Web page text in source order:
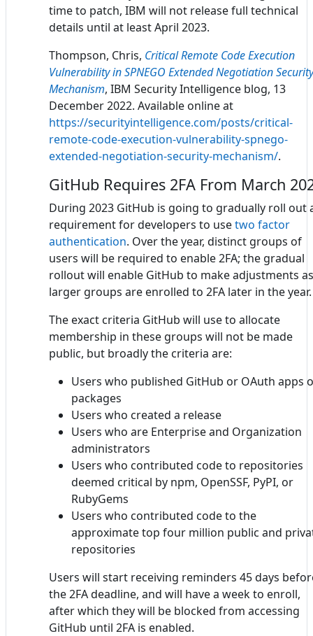
time to patch, IBM will not release full technical
details until at least April 2023.
Thompson, Chris, Critical Remote Code Execution
Vulnerability in SPNEGO Extended Negotiation Security
Mechanism, IBM Security Intelligence blog, 13
December 2022. Available online at
https://securityintelligence.com/posts/critical-
remote-code-execution-vulnerability-spnego-
extended-negotiation-security-mechanism/.
GitHub Requires 2FA From March
During 2023 GitHub is going to gradually roll out
requirement for developers to usetwo factor
authentication. Over the year, distinct groups of
users will be required to enable 2FA; the gradual
rollout will enable GitHub to make adjustments as
larger groups are enrolled to 2FA later in the year.
The exact criteria GitHub will use to allocate
membership in these groups will not be made
public, but broadly the criteria are:
Users who published GitHub or OAuth apps
packages
Users who created a release
Users who are Enterprise and Organization
administrators
Users who contributed code to repositories
deemed critical by npm, OpenSSF, PyPI, or
RubyGems
Users who contributed code to the
approximate top four million public and
repositories
Users will start receiving reminders 45 days
the 2FA deadline, and will have a week to enroll,
after which they will be blocked from accessing
GitHub until 2FA is enabled.